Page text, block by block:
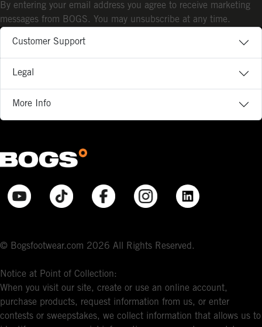
Customer Support
Legal
More Info
© Bogsfootwear.com 2026 All Rights Reserved.
Notice at Point of Collection:
When you visit our site, create or use an online account,
purchase products, request information from us, or enter
contests or sweepstakes, we collect information that allows us to
By entering your email address you agree to receive marketing
messages from BOGS. You may unsubscribe at any time.